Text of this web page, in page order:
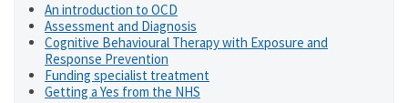
An introduction to OCD
Assessment and Diagnosis
Cognitive Behavioural Therapy with Exposure and
Response Prevention
Funding specialist treatment
Getting a Yes from the NHS